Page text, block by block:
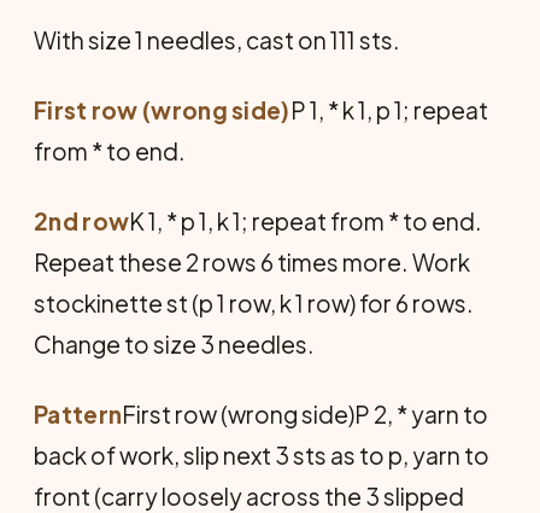
With size 1 needles, cast on 111 sts.
First row (wrong side)P 1, * k 1, p 1; repeat
from * to end.
2nd rowK 1, * p 1, k 1; repeat from * to end.
Repeat these 2 rows 6 times more. Work
stockinette st (p 1 row, k 1 row) for 6 rows.
Change to size 3 needles.
PatternFirst row (wrong side)P 2, * yarn to
back of work, slip next 3 sts as to p, yarn to
front (carry loosely across the 3 slipped